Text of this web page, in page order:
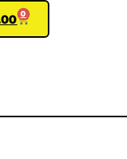
0